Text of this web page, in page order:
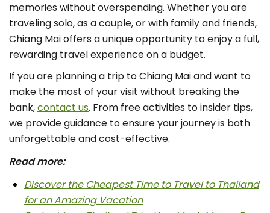
memories without overspending. Whether you are
traveling solo, as a couple, or with family and friends,
Chiang Mai offers a unique opportunity to enjoy a full,
rewarding travel experience on a budget.
If you are planning a trip to Chiang Mai and want to
make the most of your visit without breaking the
bank,contact us. From free activities to insider tips,
we provide guidance to ensure your journey is both
unforgettable and cost-effective.
Read more:
Discover the Cheapest Time to Travel to Thailand
for an Amazing Vacation